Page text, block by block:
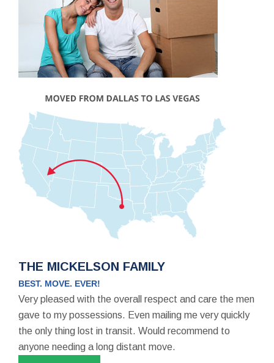
THE MICKELSON FAMILY
BEST. MOVE. EVER!
Very pleased with the overall respect and care the men
gave to my possessions. Even mailing me very quickly
the only thing lost in transit. Would recommend to
anyone needing a long distant move.